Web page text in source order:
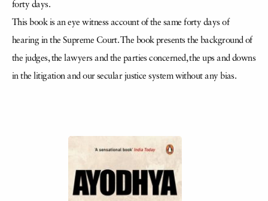
forty days.
This book is an eye witness account of the same forty days of
hearing in the Supreme Court. The book presents the background of
the judges, the lawyers and the parties concerned, the ups and downs
in the litigation and our secular justice system without any bias.